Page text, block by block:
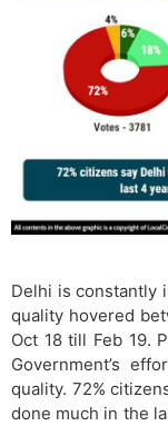
Delhi is constantly
quality hovered
Oct 18 till Feb 19.
Government’s
quality. 72%
done much in the